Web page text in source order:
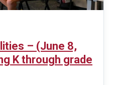
– (June 8,
K through grade